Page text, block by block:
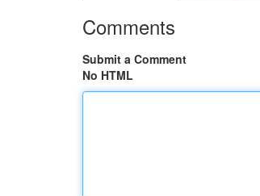
Comments
Submit a Comment
No HTML